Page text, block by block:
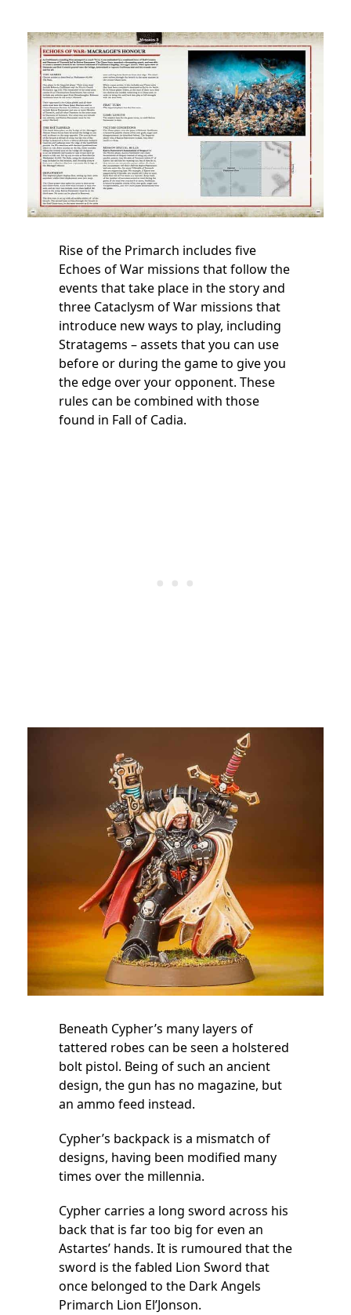
Rise of the Primarch includes five
Echoes of War missions that follow the
events that take place in the story and
three Cataclysm of War missions that
introduce new ways to play, including
Stratagems – assets that you can use
before or during the game to give you
the edge over your opponent. These
rules can be combined with those
found in Fall of Cadia.
Beneath Cypher’s many layers of
tattered robes can be seen a holstered
bolt pistol. Being of such an ancient
design, the gun has no magazine, but
an ammo feed instead.
Cypher’s backpack is a mismatch of
designs, having been modified many
times over the millennia.
Cypher carries a long sword across his
back that is far too big for even an
Astartes’ hands. It is rumoured that the
sword is the fabled Lion Sword that
once belonged to the Dark Angels
Primarch Lion El’Jonson.